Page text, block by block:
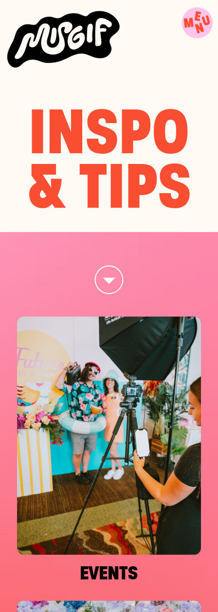
INSPO
& TIPS
EVENTS